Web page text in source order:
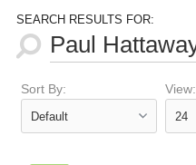
SEARCH RESULTS FOR:
Sort By: View: